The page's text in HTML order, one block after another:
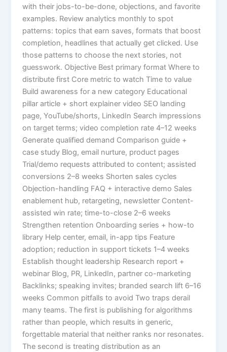
with their jobs-to-be-done, objections, and favorite
examples. Review analytics monthly to spot
patterns: topics that earn saves, formats that boost
completion, headlines that actually get clicked. Use
those patterns to choose the next stories, not
guesswork. Objective Best primary format Where to
distribute first Core metric to watch Time to value
Build awareness for a new category Educational
pillar article + short explainer video SEO landing
page, YouTube/shorts, LinkedIn Search impressions
on target terms; video completion rate 4–12 weeks
Generate qualified demand Comparison guide +
case study Blog, email nurture, product pages
Trial/demo requests attributed to content; assisted
conversions 2–8 weeks Shorten sales cycles
Objection-handling FAQ + interactive demo Sales
enablement hub, retargeting, newsletter Content-
assisted win rate; time-to-close 2–6 weeks
Strengthen retention Onboarding series + how-to
library Help center, email, in-app tips Feature
adoption; reduction in support tickets 1–4 weeks
Establish thought leadership Research report +
webinar Blog, PR, LinkedIn, partner co-marketing
Backlinks; speaking invites; branded search lift 6–16
weeks Common pitfalls to avoid Two traps derail
many teams. The first is publishing for algorithms
rather than people, which results in generic,
forgettable material that neither ranks nor resonates.
The second is treating distribution as an